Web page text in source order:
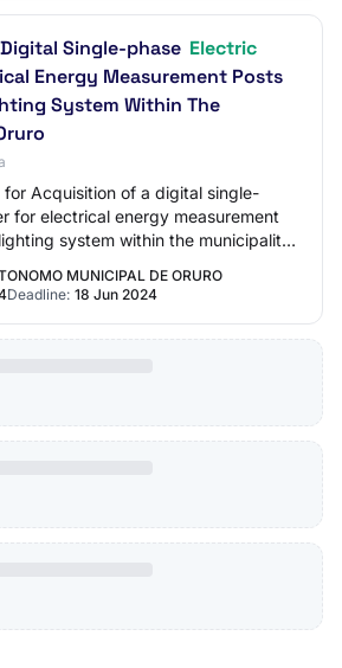
Single-phase Electric
Energy Measurement Posts
System Within The
Acquisition of a digital single-
for electrical energy measurement
system within the municipality
MUNICIPAL DE ORURO
Deadline: 18 Jun 2024